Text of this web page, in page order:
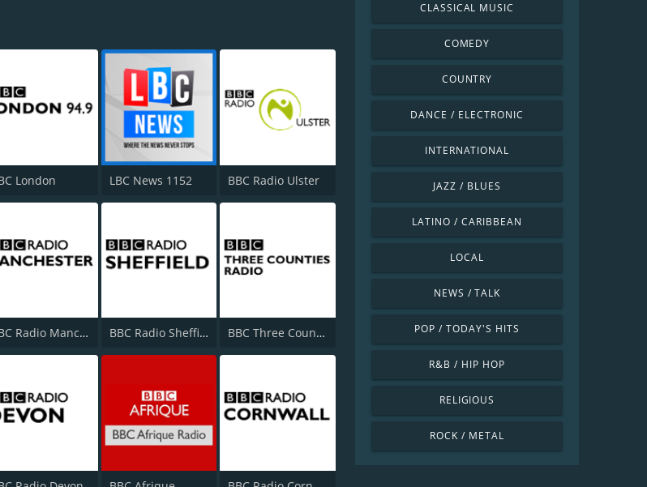
London LBC News 1152 BBC Radio Ulster
BBC Radio Manchester BBC Radio Sheffield BBC Three Counties Radio
CLASSICAL MUSIC
COMEDY
COUNTRY
DANCE / ELECTRONIC
INTERNATIONAL
JAZZ / BLUES
LATINO / CARIBBEAN
LOCAL
NEWS / TALK
POP / TODAY'S HITS
R&B / HIP HOP
RELIGIOUS
ROCK / METAL